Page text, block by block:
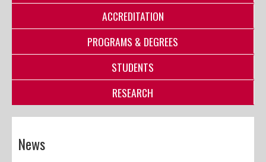
ACCREDITATION
PROGRAMS & DEGREES
STUDENTS
RESEARCH
News